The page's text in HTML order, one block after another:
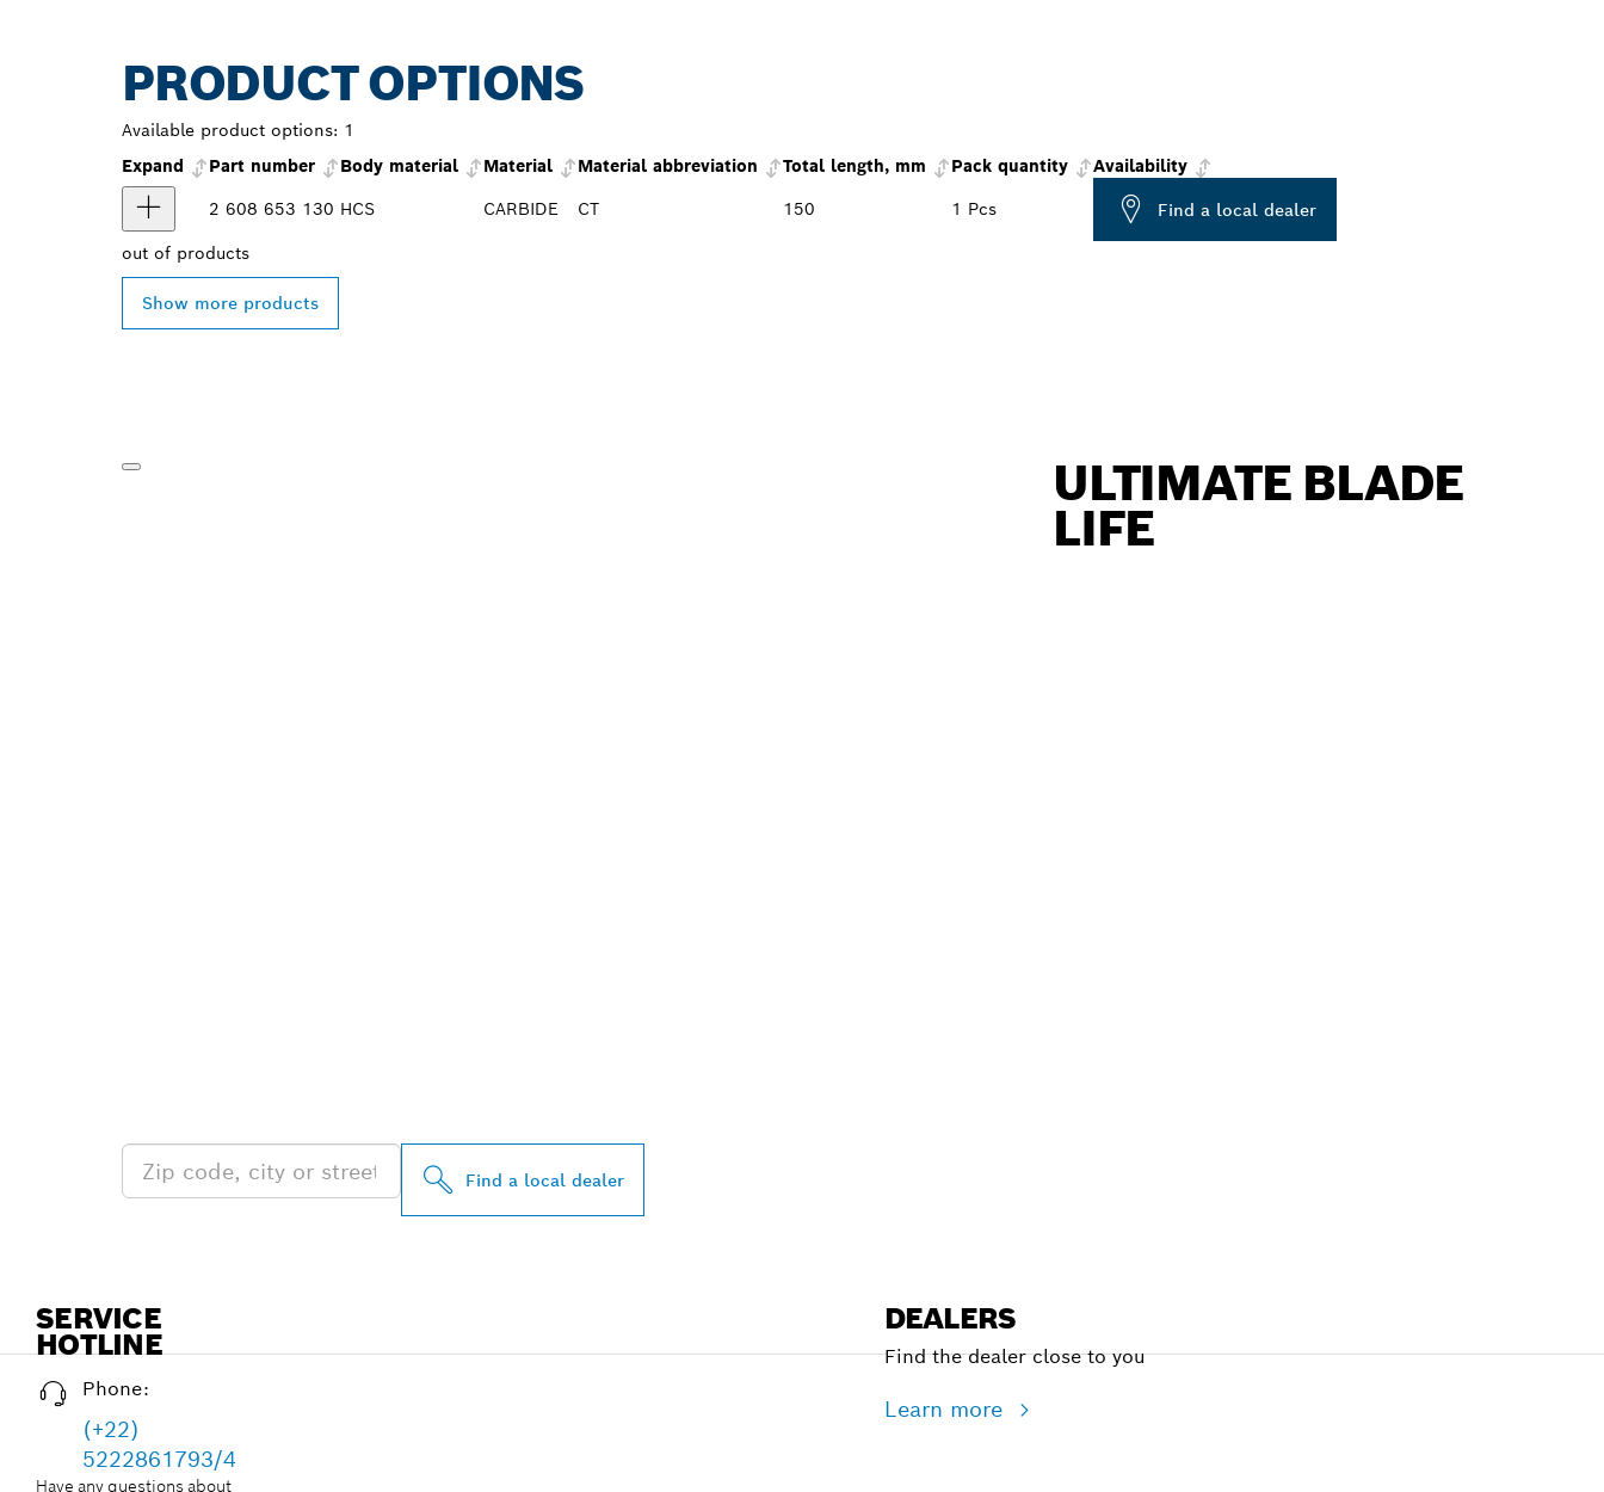
PRODUCT OPTIONS
Available product options: 1
Expand
Part number Body material Material Material abbreviation Total length, mm Pack quantity
Availability
2 608 653 130 HCS CARBIDE CT 150 1 Pcs Find a local dealer
out of products
Show more products
ULTIMATE BLADE
LIFE
Find a local dealer
SERVICE
HOTLINE
Phone:
(+22)
5222861793/4
Have any questions about
DEALERS
Find the dealer close to you
Learn more